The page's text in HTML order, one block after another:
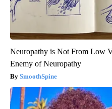
Neuropathy is Not From Low
Enemy of Neuropathy
SmoothSpine